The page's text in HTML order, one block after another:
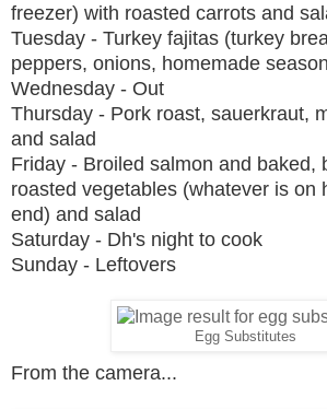
freezer) with roasted carrots and
Tuesday - Turkey fajitas (turkey
peppers, onions, homemade
Wednesday - Out
Thursday - Pork roast, sauerkraut,
and salad
Friday - Broiled salmon and baked,
roasted vegetables (whatever is on
end) and salad
Saturday - Dh's night to cook
Sunday - Leftovers
Egg Substitutes
From the camera...